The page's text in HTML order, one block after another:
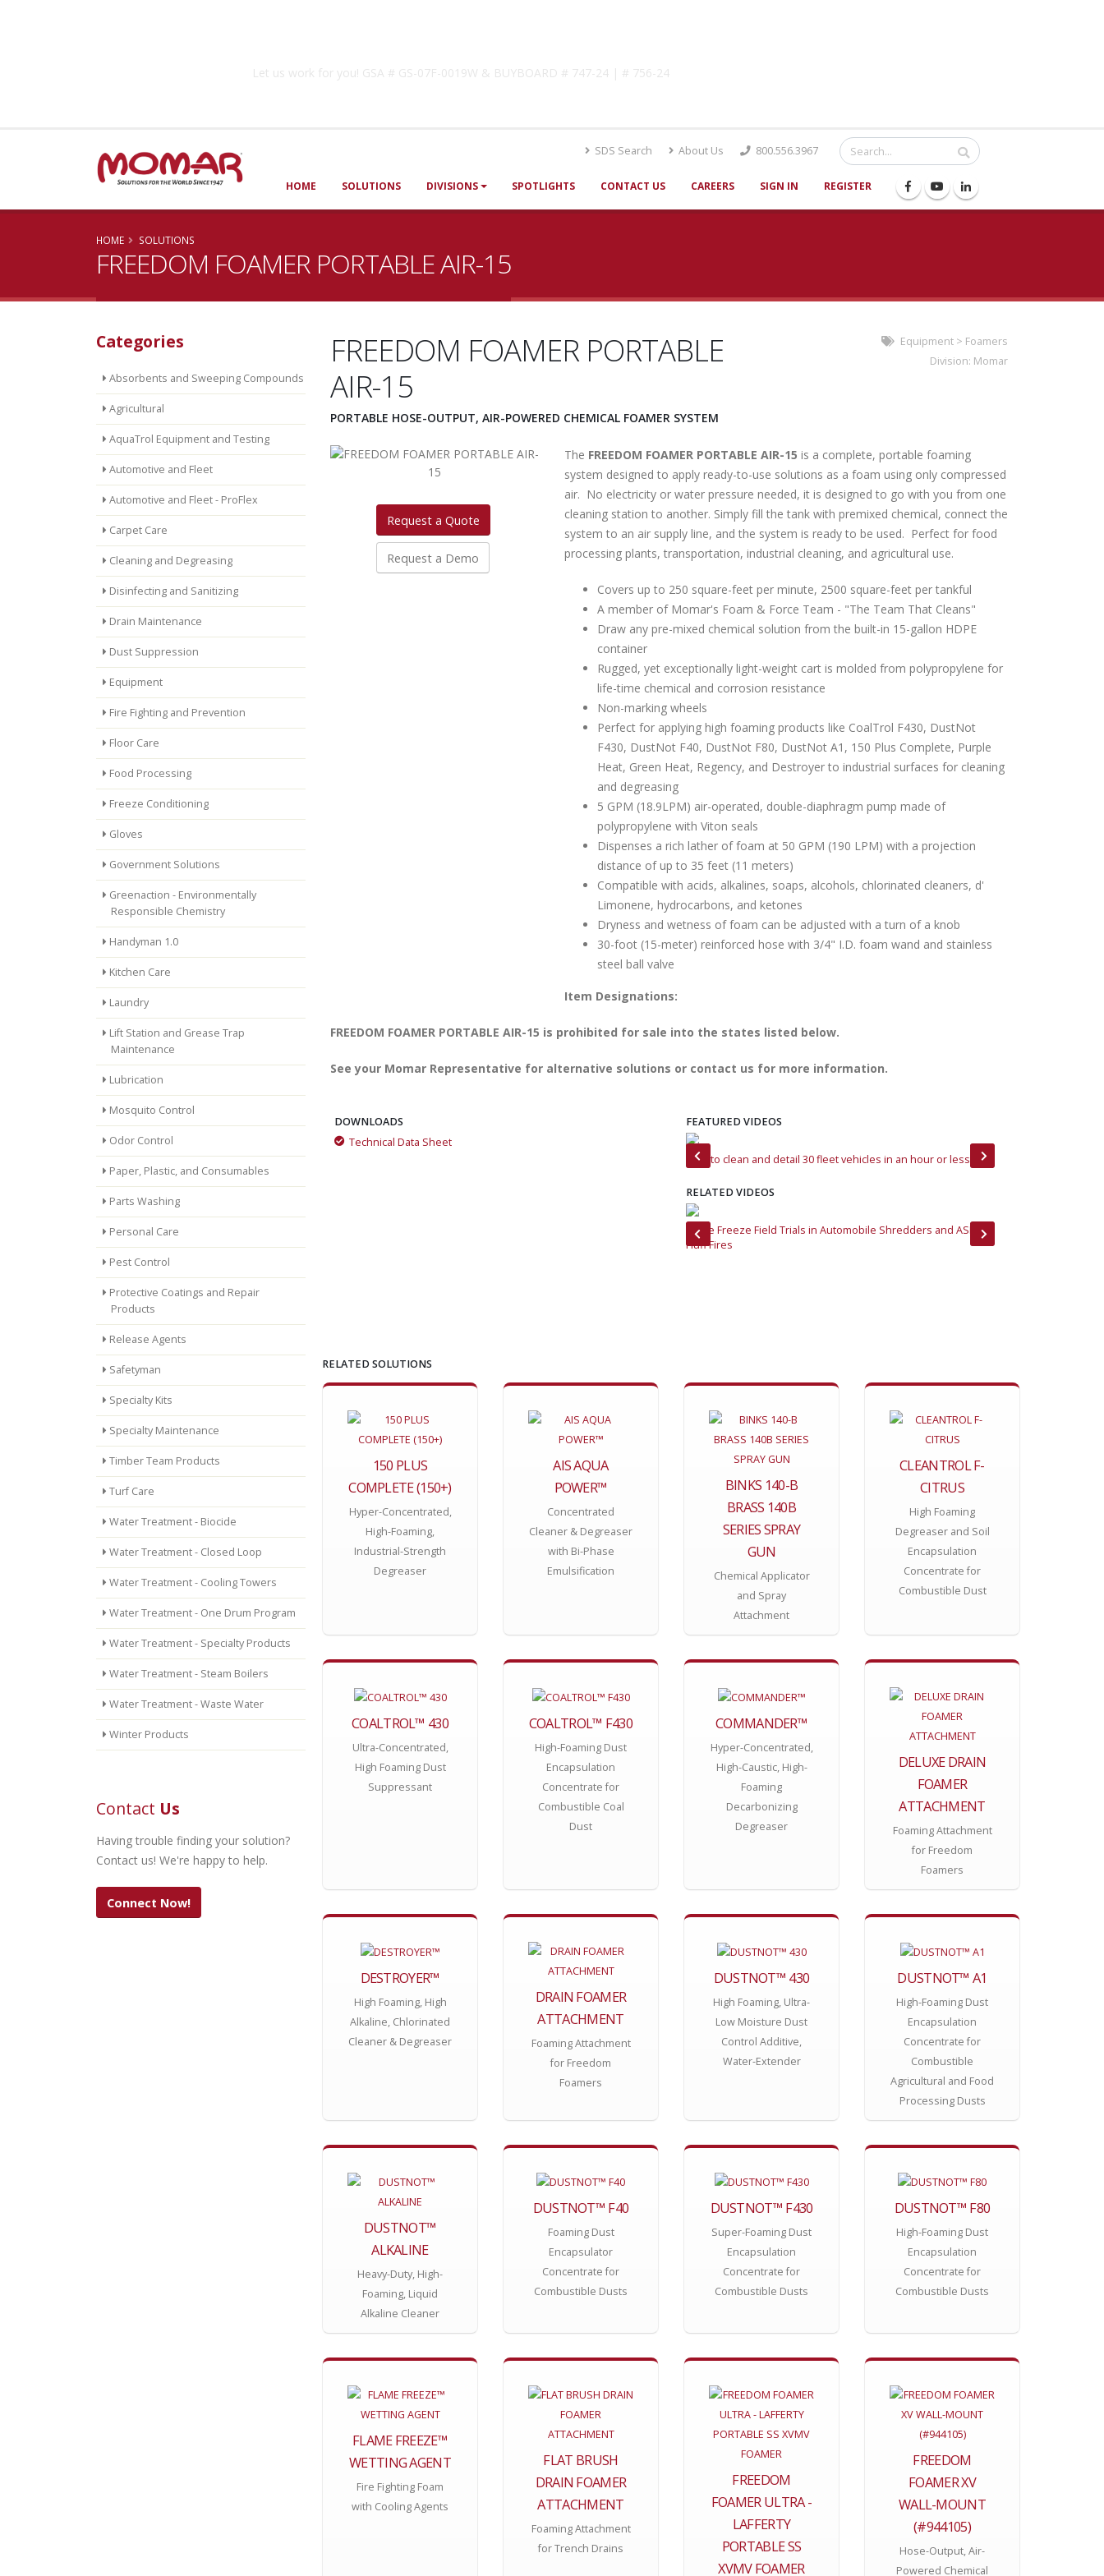
Let us work for you! GSA # GS-07F-0019W & BUYBOARD # 747-24 | # 756-24
SDS Search About Us 800.556.3967
HOME SOLUTIONS DIVISIONS SPOTLIGHTS CONTACT US CAREERS SIGN IN REGISTER
HOME SOLUTIONS
FREEDOM FOAMER PORTABLE AIR-15
Categories
Absorbents and Sweeping Compounds
Agricultural
AquaTrol Equipment and Testing
Automotive and Fleet
Automotive and Fleet - ProFlex
Carpet Care
Cleaning and Degreasing
Disinfecting and Sanitizing
Drain Maintenance
Dust Suppression
Equipment
Fire Fighting and Prevention
Floor Care
Food Processing
Freeze Conditioning
Gloves
Government Solutions
Greenaction - Environmentally
Responsible Chemistry
Handyman 1.0
Kitchen Care
Laundry
Lift Station and Grease Trap
Maintenance
Lubrication
Mosquito Control
Odor Control
Paper, Plastic, and Consumables
Parts Washing
Personal Care
Pest Control
Protective Coatings and Repair
Products
Release Agents
Safetyman
Specialty Kits
Specialty Maintenance
Timber Team Products
Turf Care
Water Treatment - Biocide
Water Treatment - Closed Loop
Water Treatment - Cooling Towers
Water Treatment - One Drum Program
Water Treatment - Specialty Products
Water Treatment - Steam Boilers
Water Treatment - Waste Water
Winter Products
Contact Us
Having trouble finding your solution?
Contact us! We're happy to help.
Connect Now!
FREEDOM FOAMER PORTABLE
AIR-15
PORTABLE HOSE-OUTPUT, AIR-POWERED CHEMICAL FOAMER SYSTEM
Equipment> Foamers
Division: Momar
Request a Quote
Request a Demo
The FREEDOM FOAMER PORTABLE AIR-15 is a complete, portable foaming
system designed to apply ready-to-use solutions as a foam using only compressed
air. No electricity or water pressure needed, it is designed to go with you from one
cleaning station to another. Simply fill the tank with premixed chemical, connect the
system to an air supply line, and the system is ready to be used. Perfect for food
processing plants, transportation, industrial cleaning, and agricultural use.
Covers up to 250 square-feet per minute, 2500 square-feet per tankful
A member of Momar's Foam & Force Team - "The Team That Cleans"
Draw any pre-mixed chemical solution from the built-in 15-gallon HDPE
container
Rugged, yet exceptionally light-weight cart is molded from polypropylene for
life-time chemical and corrosion resistance
Non-marking wheels
Perfect for applying high foaming products like CoalTrol F430, DustNot
F430, DustNot F40, DustNot F80, DustNot A1, 150 Plus Complete, Purple
Heat, Green Heat, Regency, and Destroyer to industrial surfaces for cleaning
and degreasing
5 GPM (18.9LPM) air-operated, double-diaphragm pump made of
polypropylene with Viton seals
Dispenses a rich lather of foam at 50 GPM (190 LPM) with a projection
distance of up to 35 feet (11 meters)
Compatible with acids, alkalines, soaps, alcohols, chlorinated cleaners, d'
Limonene, hydrocarbons, and ketones
Dryness and wetness of foam can be adjusted with a turn of a knob
30-foot (15-meter) reinforced hose with 3/4" I.D. foam wand and stainless
steel ball valve
Item Designations:
FREEDOM FOAMER PORTABLE AIR-15 is prohibited for sale into the states listed below.
See your Momar Representative for alternative solutions or contact us for more information.
DOWNLOADS
Technical Data Sheet
FEATURED VIDEOS
Industrial Cleaning with Low-Moisture Foam How to clean and detail 30 fleet vehicles in an hour or less
RELATED VIDEOS
Flame Freeze Fights Structural Fires
Flame Freeze Field Trials in Automobile Shredders and ASR
Fluff Fires
RELATED SOLUTIONS
150 PLUS
COMPLETE (150+)
Hyper-Concentrated,
High-Foaming,
Industrial-Strength
Degreaser
AIS AQUA
POWER™
Concentrated
Cleaner & Degreaser
with Bi-Phase
Emulsification
BINKS 140-B
BRASS 140B
SERIES SPRAY
GUN
Chemical Applicator
and Spray
Attachment
CLEANTROL F-
CITRUS
High Foaming
Degreaser and Soil
Encapsulation
Concentrate for
Combustible Dust
COALTROL™ 430
Ultra-Concentrated,
High Foaming Dust
Suppressant
COALTROL™ F430
High-Foaming Dust
Encapsulation
Concentrate for
Combustible Coal
Dust
COMMANDER™
Hyper-Concentrated,
High-Caustic, High-
Foaming
Decarbonizing
Degreaser
DELUXE DRAIN
FOAMER
ATTACHMENT
Foaming Attachment
for Freedom
Foamers
DESTROYER™
High Foaming, High
Alkaline, Chlorinated
Cleaner & Degreaser
DRAIN FOAMER
ATTACHMENT
Foaming Attachment
for Freedom
Foamers
DUSTNOT™ 430
High Foaming, Ultra-
Low Moisture Dust
Control Additive,
Water-Extender
DUSTNOT™ A1
High-Foaming Dust
Encapsulation
Concentrate for
Combustible
Agricultural and Food
Processing Dusts
DUSTNOT™
ALKALINE
Heavy-Duty, High-
Foaming, Liquid
Alkaline Cleaner
DUSTNOT™ F40
Foaming Dust
Encapsulator
Concentrate for
Combustible Dusts
DUSTNOT™ F430
Super-Foaming Dust
Encapsulation
Concentrate for
Combustible Dusts
DUSTNOT™ F80
High-Foaming Dust
Encapsulation
Concentrate for
Combustible Dusts
FLAME FREEZE™
WETTING AGENT
Fire Fighting Foam
with Cooling Agents
FLAT BRUSH
DRAIN FOAMER
ATTACHMENT
Foaming Attachment
for Trench Drains
FREEDOM
FOAMER ULTRA -
LAFFERTY
PORTABLE SS
XVMV FOAMER
FREEDOM
FOAMER XV
WALL-MOUNT
(#944105)
Hose-Output, Air-
Powered Chemical